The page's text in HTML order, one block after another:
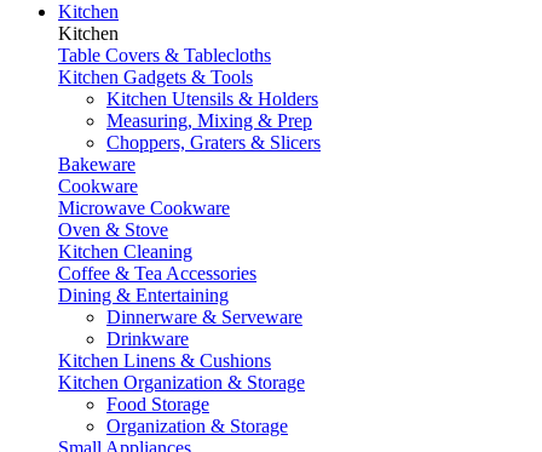
Kitchen
Kitchen
Table Covers & Tablecloths
Kitchen Gadgets & Tools
Kitchen Utensils & Holders
Measuring, Mixing & Prep
Choppers, Graters & Slicers
Bakeware
Cookware
Microwave Cookware
Oven & Stove
Kitchen Cleaning
Coffee & Tea Accessories
Dining & Entertaining
Dinnerware & Serveware
Drinkware
Kitchen Linens & Cushions
Kitchen Organization & Storage
Food Storage
Organization & Storage
Small Appliances